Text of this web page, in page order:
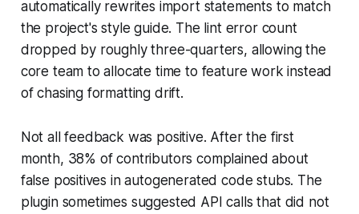
automatically rewrites import statements to match
the project's style guide. The lint error count
dropped by roughly three-quarters, allowing the
core team to allocate time to feature work instead
of chasing formatting drift.
Not all feedback was positive. After the first
month, 38% of contributors complained about
false positives in autogenerated code stubs. The
plugin sometimes suggested API calls that did not